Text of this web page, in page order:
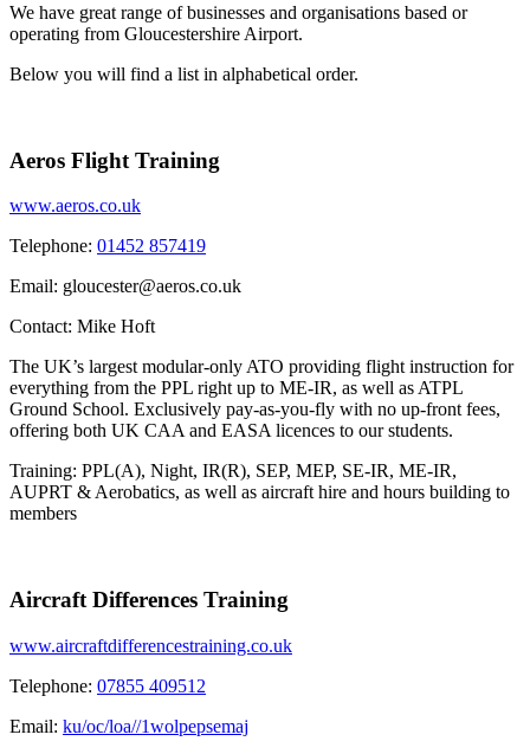
We have great range of businesses and organisations based or
operating from Gloucestershire Airport.
Below you will find a list in alphabetical order.
Aeros Flight Training
www.aeros.co.uk
Telephone: 01452 857419
Email: gloucester@aeros.co.uk
Contact: Mike Hoft
The UK’s largest modular-only ATO providing flight instruction for
everything from the PPL right up to ME-IR, as well as ATPL
Ground School. Exclusively pay-as-you-fly with no up-front fees,
offering both UK CAA and EASA licences to our students.
Training: PPL(A), Night, IR(R), SEP, MEP, SE-IR, ME-IR,
AUPRT & Aerobatics, as well as aircraft hire and hours building to
members
Aircraft Differences Training
www.aircraftdifferencestraining.co.uk
Telephone: 07855 409512
Email: ku/oc/loa//1wolpepsemaj